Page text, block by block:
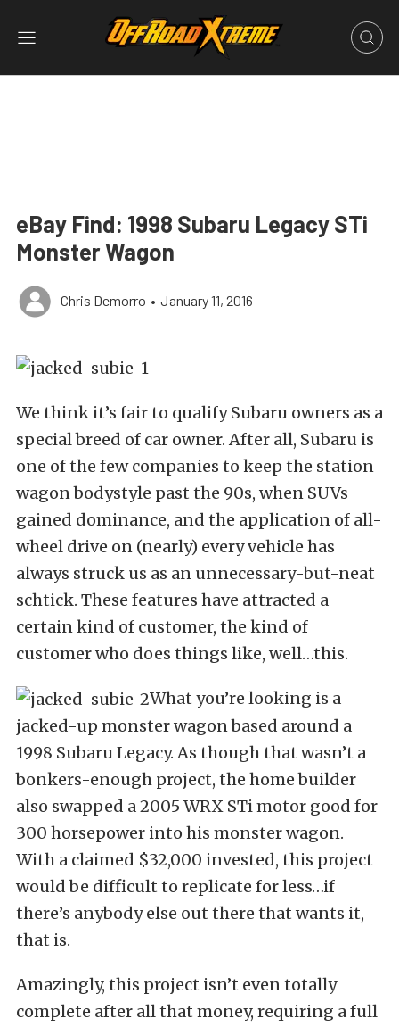
eBay Find: 1998 Subaru Legacy STi
Monster Wagon
Chris Demorro • January 11, 2016
We think it’s fair to qualify Subaru owners as a
special breed of car owner. After all, Subaru is
one of the few companies to keep the station
wagon bodystyle past the 90s, when SUVs
gained dominance, and the application of all-
wheel drive on (nearly) every vehicle has
always struck us as an unnecessary-but-neat
schtick. These features have attracted a
certain kind of customer, the kind of
customer who does things like, well…this.
What you’re looking is a
jacked-up monster wagon based around a
1998 Subaru Legacy. As though that wasn’t a
bonkers-enough project, the home builder
also swapped a 2005 WRX STi motor good for
300 horsepower into his monster wagon.
With a claimed $32,000 invested, this project
would be difficult to replicate for less…if
there’s anybody else out there that wants it,
that is.
Amazingly, this project isn’t even totally
complete after all that money, requiring a full